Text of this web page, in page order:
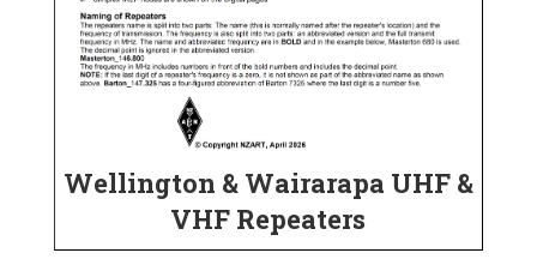
Wellington & Wairarapa UHF &
VHF Repeaters